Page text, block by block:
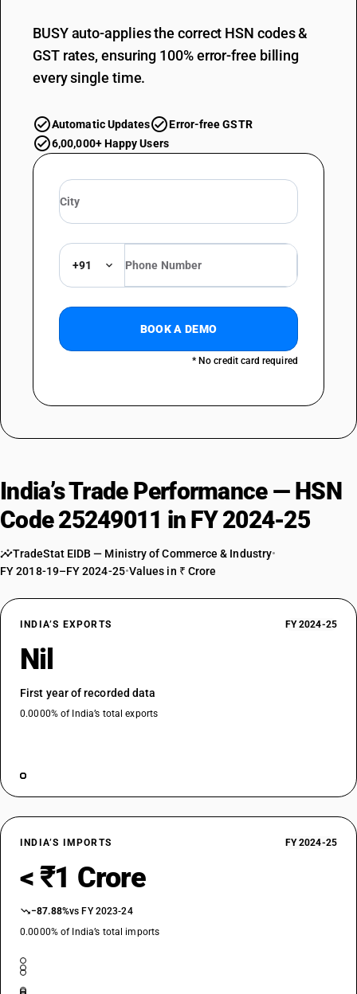
BUSY auto-applies the correct HSN codes &
GST rates, ensuring 100% error-free billing
every single time.
Automatic Updates
Error-free GSTR
6,00,000+ Happy Users
+91
BOOK A DEMO
* No credit card required
India’s Trade Performance — HSN
Code 25249011 in FY 2024-25
TradeStat EIDB — Ministry of Commerce & Industry•
FY 2018-19–FY 2024-25•Values in ₹ Crore
INDIA’S EXPORTS FY 2024-25
Nil
First year of recorded data
0.0000% of India’s total exports
INDIA’S IMPORTS FY 2024-25
< ₹1 Crore
−87.88%vs FY 2023-24
0.0000% of India’s total imports